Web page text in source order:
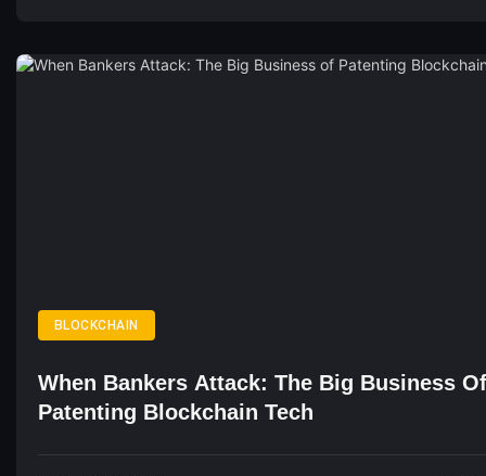
BLOCKCHAIN
When Bankers Attack: The Big Business Of
Patenting Blockchain Tech